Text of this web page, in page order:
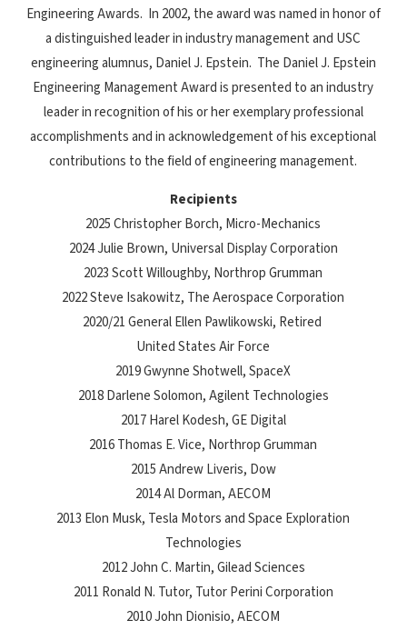
Engineering Awards. In 2002, the award was named in honor of
a distinguished leader in industry management and USC
engineering alumnus, Daniel J. Epstein. The Daniel J. Epstein
Engineering Management Award is presented to an industry
leader in recognition of his or her exemplary professional
accomplishments and in acknowledgement of his exceptional
contributions to the field of engineering management.
Recipients
2025 Christopher Borch, Micro-Mechanics
2024 Julie Brown, Universal Display Corporation
2023 Scott Willoughby, Northrop Grumman
2022 Steve Isakowitz, The Aerospace Corporation
2020/21 General Ellen Pawlikowski, Retired
United States Air Force
2019 Gwynne Shotwell, SpaceX
2018 Darlene Solomon, Agilent Technologies
2017 Harel Kodesh, GE Digital
2016 Thomas E. Vice, Northrop Grumman
2015 Andrew Liveris, Dow
2014 Al Dorman, AECOM
2013 Elon Musk, Tesla Motors and Space Exploration
Technologies
2012 John C. Martin, Gilead Sciences
2011 Ronald N. Tutor, Tutor Perini Corporation
2010 John Dionisio, AECOM